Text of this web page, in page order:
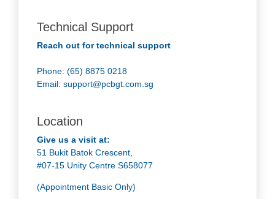
Technical Support
Reach out for technical support
Phone: (65) 8875 0218
Email: support@pcbgt.com.sg
Location
Give us a visit at:
51 Bukit Batok Crescent,
#07-15 Unity Centre S658077
(Appointment Basic Only)